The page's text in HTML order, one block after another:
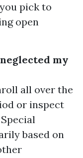
pick to
open
my
all over the
or inspect
based on